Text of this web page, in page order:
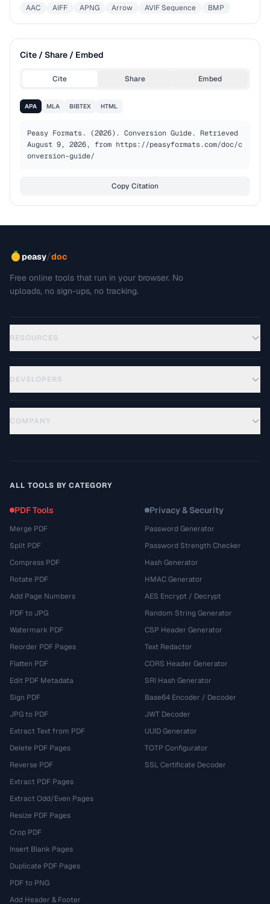
AAC AIFF APNG Arrow AVIF Sequence BMP
Cite / Share / Embed
Cite Share Embed
APA MLA BIBTEX HTML
Peasy Formats. (2026). Conversion Guide. Retrieved
August 9, 2026, from https://peasyformats.com/doc/c
onversion-guide/
Copy Citation
peasy/doc
Free online tools that run in your browser. No
uploads, no sign-ups, no tracking.
RESOURCES
DEVELOPERS
COMPANY
ALL TOOLS BY CATEGORY
PDF Tools
Merge PDF
Split PDF
Compress PDF
Rotate PDF
Add Page Numbers
PDF to JPG
Watermark PDF
Reorder PDF Pages
Flatten PDF
Edit PDF Metadata
Sign PDF
JPG to PDF
Extract Text from PDF
Delete PDF Pages
Reverse PDF
Extract PDF Pages
Extract Odd/Even Pages
Resize PDF Pages
Crop PDF
Insert Blank Pages
Duplicate PDF Pages
PDF to PNG
Add Header & Footer
Privacy & Security
Password Generator
Password Strength Checker
Hash Generator
HMAC Generator
AES Encrypt / Decrypt
Random String Generator
CSP Header Generator
Text Redactor
CORS Header Generator
SRI Hash Generator
Base64 Encoder / Decoder
JWT Decoder
UUID Generator
TOTP Configurator
SSL Certificate Decoder